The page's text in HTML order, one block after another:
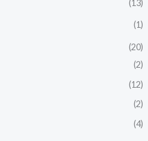
(13)
(1)
(20)
(2)
(12)
(2)
(4)